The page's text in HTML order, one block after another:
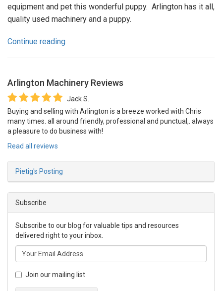
equipment and pet this wonderful puppy. Arlington has it all,
quality used machinery and a puppy.
Continue reading
Arlington Machinery Reviews
Jack S.
Buying and selling with Arlington is a breeze worked with Chris
many times. all around friendly, professional and punctual,. always
a pleasure to do business with!
Read all reviews
Pietig's Posting
Subscribe
Subscribe to our blog for valuable tips and resources
delivered right to your inbox.
Join our mailing list